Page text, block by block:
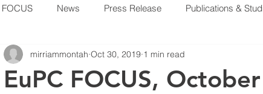
FOCUS News Press Release Publications &
EuPC FOCUS,
mirriammontah Oct 30, 2019 1 min read